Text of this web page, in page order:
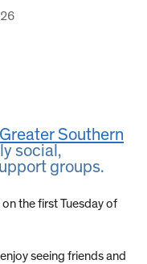
Southern
social,
groups.
the first Tuesday of
seeing friends and